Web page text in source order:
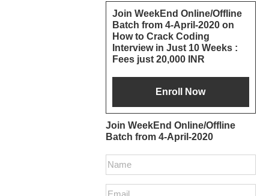
Interactions
Primary
Sidebar
Join WeekEnd Online/Offline
Batch from 4-April-2020 on
How to Crack Coding
Interview in Just 10 Weeks :
Fees just 20,000 INR
Join WeekEnd Online/Offline
Batch from 4-April-2020